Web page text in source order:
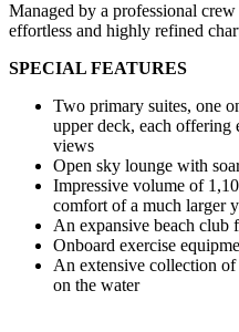
Managed by a professional
effortless and highly refined
SPECIAL FEATURES
Two primary suites, one
upper deck, each offering
views
Open sky lounge with
Impressive volume of
comfort of a much larger
An expansive beach club
Onboard exercise
An extensive collection of
on the water